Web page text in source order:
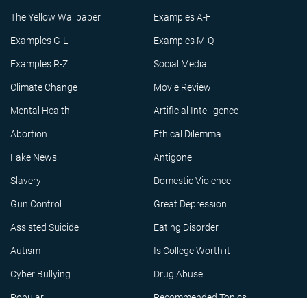
The Yellow Wallpaper Examples A-F
Examples G-L Examples M-Q
Examples R-Z Social Media
Climate Change Movie Review
Mental Health Artificial Intelligence
Abortion Ethical Dilemma
Fake News Antigone
Slavery Domestic Violence
Gun Control Great Depression
Assisted Suicide Eating Disorder
Autism Is College Worth it
Cyber Bullying Drug Abuse